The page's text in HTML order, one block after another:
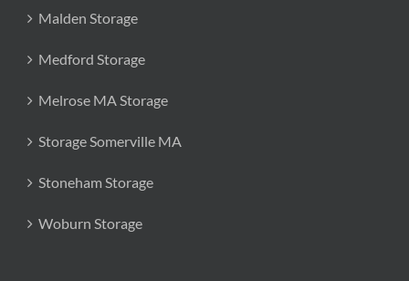
Malden Storage
Medford Storage
Melrose MA Storage
Storage Somerville MA
Stoneham Storage
Woburn Storage